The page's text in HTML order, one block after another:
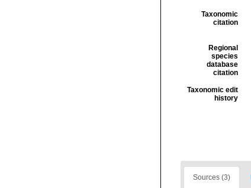
Taxonomic
citation
Regional
species
database
citation
Taxonomic edit
history
Sources (3)